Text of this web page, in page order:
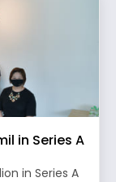
in Series A
in Series A